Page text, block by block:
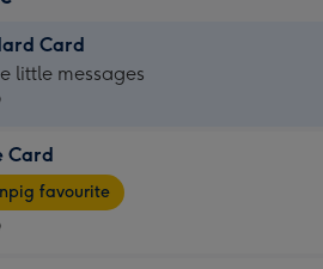
Card
little messages
Card
favourite